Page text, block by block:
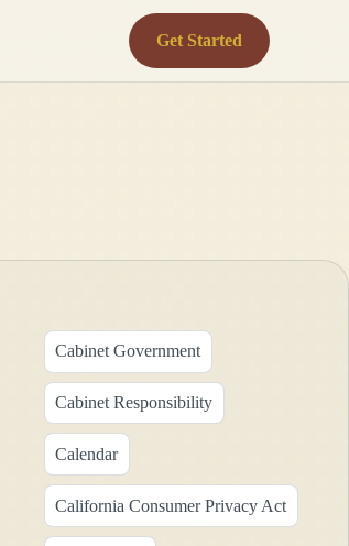
Get Started
Cabinet Government
Cabinet Responsibility
Calendar
California Consumer Privacy Act